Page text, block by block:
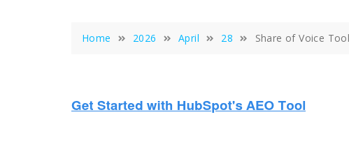
Home 2026 April 28 Share of Voice